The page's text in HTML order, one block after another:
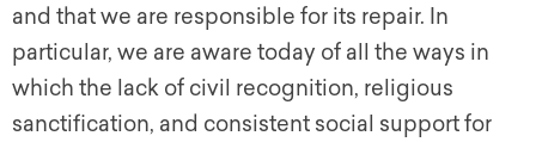
and that we are responsible for its repair. In
particular, we are aware today of all the ways in
which the lack of civil recognition, religious
sanctification, and consistent social support for